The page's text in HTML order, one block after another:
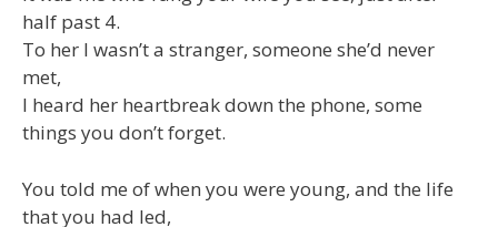
half past 4.
To her I wasn’t a stranger, someone she’d never
met,
I heard her heartbreak down the phone, some
things you don’t forget.
You told me of when you were young, and the life
that you had led,